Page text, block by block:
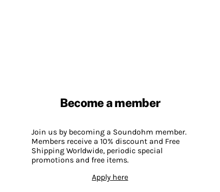
Become a member
Join us by becoming a Soundohm member.
Members receive a 10% discount and Free
Shipping Worldwide, periodic special
promotions and free items.
Apply here